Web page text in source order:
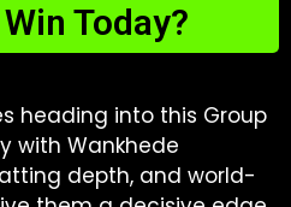
Today?
heading into this Group
with Wankhede
depth, and world-